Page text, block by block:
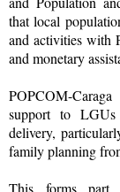
that local
and activities with
and monetary
POPCOM-
support to LGUs
delivery,
family planning
This forms